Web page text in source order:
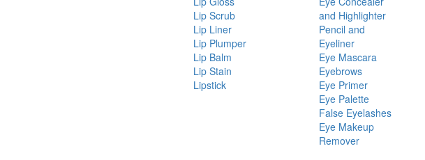
Lip Scrub
Lip Liner
Lip Plumper
Lip Balm
Lip Stain
Lipstick
and Highlighter
Pencil and
Eyeliner
Eye Mascara
Eyebrows
Eye Primer
Eye Palette
False Eyelashes
Eye Makeup
Remover